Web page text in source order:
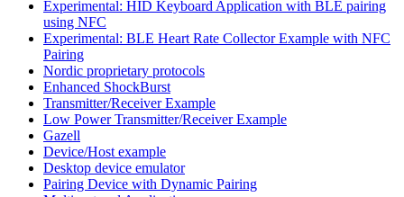
Experimental: HID Keyboard Application with BLE pairing
using NFC
Experimental: BLE Heart Rate Collector Example with NFC
Pairing
Nordic proprietary protocols
Enhanced ShockBurst
Transmitter/Receiver Example
Low Power Transmitter/Receiver Example
Gazell
Device/Host example
Desktop device emulator
Pairing Device with Dynamic Pairing